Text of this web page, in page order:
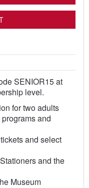
SENIOR15 at
level.
for two adults
and
and select
and the
Museum